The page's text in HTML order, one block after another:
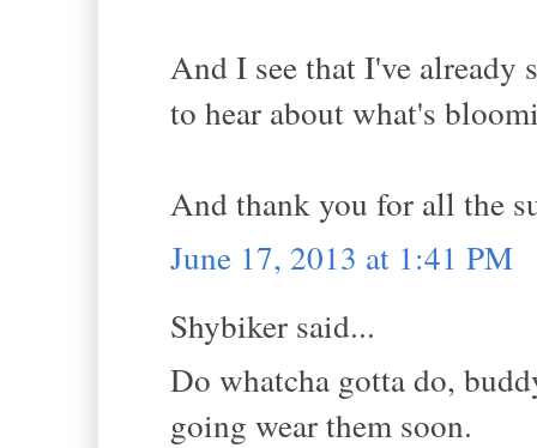
And I see that I've
to hear about what's
And thank you for all the
June 17, 2013 at 1:41 PM
Shybiker said...
Do whatcha gotta do,
going wear them soon.